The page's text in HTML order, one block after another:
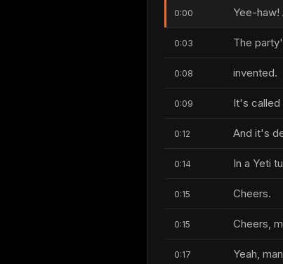
0:00 Yee-haw!
0:03 The
0:08 invented.
0:09 It's called
0:12 And it's
0:14 In a Yeti
0:15 Cheers.
0:15 Cheers,
0:17 Yeah,